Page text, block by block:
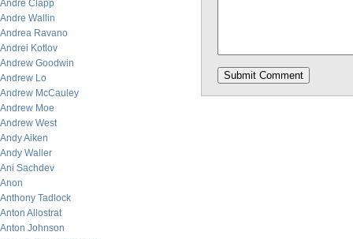
Andre Clapp
Andre Wallin
Andrea Ravano
Andrei Kotlov
Andrew Goodwin
Andrew Lo
Andrew McCauley
Andrew Moe
Andrew West
Andy Aiken
Andy Waller
Ani Sachdev
Anon
Anthony Tadlock
Anton Allostrat
Anton Johnson